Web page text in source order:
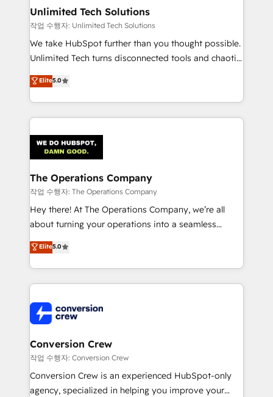
from other CRMs to HubSpot without data loss or
downtime. 🔹 RevOps Strategy: Align teams,
processes, and data to drive revenue efficiency. 🔹
Integrations: Connect HubSpot with your tech stack
tailored apps, workflows, and configurations. We are
SOC 2 Type II and ISO 27001 certified, reinforcing
OneMetric that matters most: revenue.
Unlimited Tech Solutions
작업 수행자: Unlimited Tech Solutions
We take HubSpot further than you thought possible.
Unlimited Tech turns disconnected tools and chaotic
processes into a seamless, high-performing revenue
engine. We combine RevOps strategy with deep
technical execution to help teams scale faster—with
cleaner data, smarter automation, and more
Implementation & Migration · Native & Custom
Integrations · Custom Development · CPQ & FSM ·
Reporting & Analytics · GTM Architecture · Sales &
Marketing Enablement If you’re ready to elevate
HubSpot from “just your CRM” to your growth
infrastructure—let’s talk.
Elite5.0
The Operations Company
작업 수행자: The Operations Company
Hey there! At The Operations Company, we’re all
about turning your operations into a seamless
experience that powers real results. We specialize in
transforming complex systems into efficient,
scalable solutions that work across your entire
organization. We’re a unique blend of deep HubSpot
operational know-how. We know that no two
businesses are alike, so we don’t do cookie-cutter
solutions. Instead, we dive in to understand your
needs, goals, and challenges to deliver solutions that
fit like a glove. We’re committed to being both
highly effective and fun to work with. We believe in
Elite5.0
Conversion Crew
작업 수행자: Conversion Crew
Conversion Crew is an experienced HubSpot-only
agency, specialized in helping you improve your